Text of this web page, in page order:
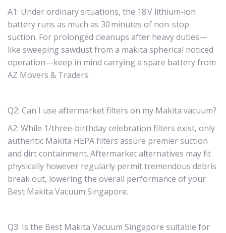
A1: Under ordinary situations, the 18 V lithium-ion
battery runs as much as 30 minutes of non-stop
suction. For prolonged cleanups after heavy duties—
like sweeping sawdust from a makita spherical noticed
operation—keep in mind carrying a spare battery from
AZ Movers & Traders.
Q2: Can I use aftermarket filters on my Makita vacuum?
A2: While 1/three‑birthday celebration filters exist, only
authentic Makita HEPA filters assure premier suction
and dirt containment. Aftermarket alternatives may fit
physically however regularly permit tremendous debris
break out, lowering the overall performance of your
Best Makita Vacuum Singapore.
Q3: Is the Best Makita Vacuum Singapore suitable for